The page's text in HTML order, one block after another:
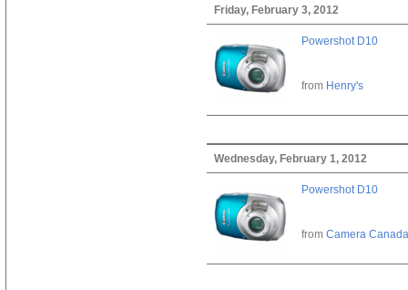
Friday, February 3, 2012
Powershot D10
from Henry's
Wednesday, February 1, 2012
Powershot D10
from Camera Canada